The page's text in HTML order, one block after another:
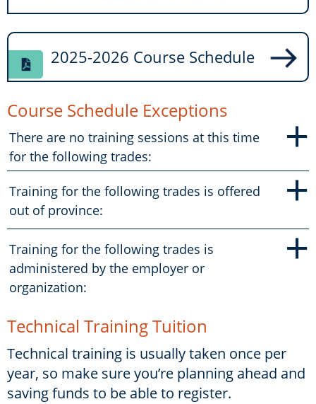
2025-2026 Course Schedule
Course Schedule Exceptions +
There are no training sessions at this time
for the following trades:
+
Training for the following trades is offered
out of province:
+
Training for the following trades is
administered by the employer or
organization:
Technical Training Tuition
Technical training is usually taken once per
year, so make sure you’re planning ahead and
saving funds to be able to register.